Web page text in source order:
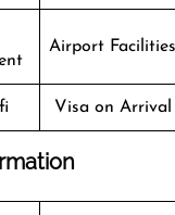
Airport Facilities
Visa on Arrival